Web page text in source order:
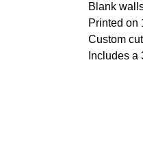
Blank
Printed on
Custom
Includes